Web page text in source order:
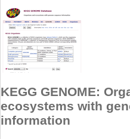
KEGG GENOME:
ecosystems with
information